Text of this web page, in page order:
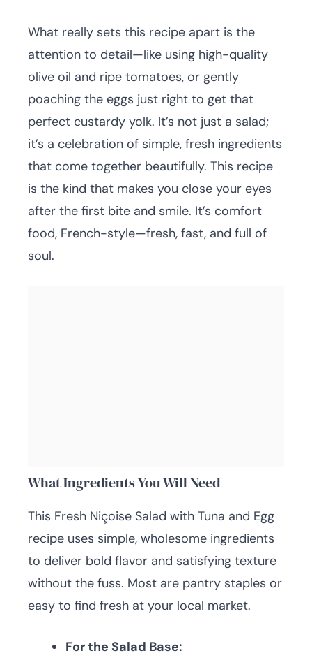
What really sets this recipe apart is the
attention to detail—like using high-quality
olive oil and ripe tomatoes, or gently
poaching the eggs just right to get that
perfect custardy yolk. It’s not just a salad;
it’s a celebration of simple, fresh ingredients
that come together beautifully. This recipe
is the kind that makes you close your eyes
after the first bite and smile. It’s comfort
food, French-style—fresh, fast, and full of
soul.
What Ingredients You Will Need
This Fresh Niçoise Salad with Tuna and Egg
recipe uses simple, wholesome ingredients
to deliver bold flavor and satisfying texture
without the fuss. Most are pantry staples or
easy to find fresh at your local market.
For the Salad Base: